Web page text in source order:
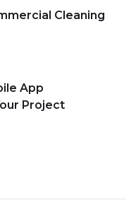
Cleaning
App
Project